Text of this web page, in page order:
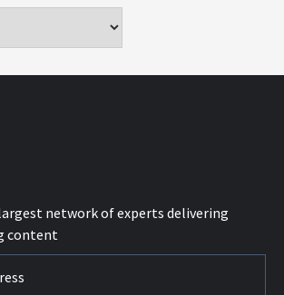
network of experts delivering
content